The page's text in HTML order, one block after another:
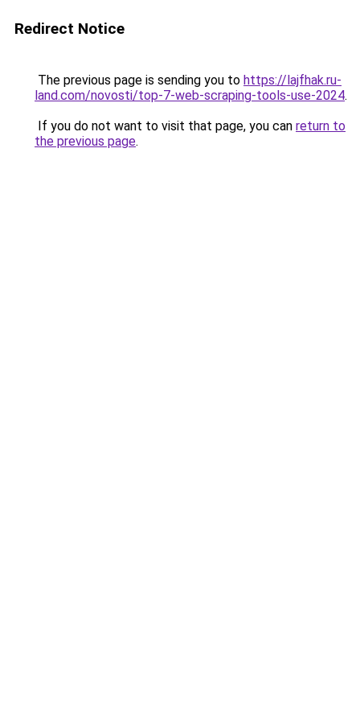
Redirect Notice
The previous page is sending you to https://lajfhak.ru-
land.com/novosti/top-7-web-scraping-tools-use-2024.
If you do not want to visit that page, you can return to
the previous page.